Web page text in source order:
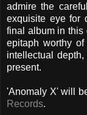
admire the
exquisite eye for
final album in this
epitaph worthy
intellectual
present.
'Anomaly X' will
Records.